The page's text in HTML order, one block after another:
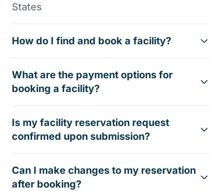
States
How do I find and book a facility?
What are the payment options for
booking a facility?
Is my facility reservation request
confirmed upon submission?
Can I make changes to my reservation
after booking?